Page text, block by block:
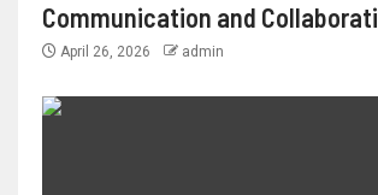
Communication and
April 26, 2026 admin